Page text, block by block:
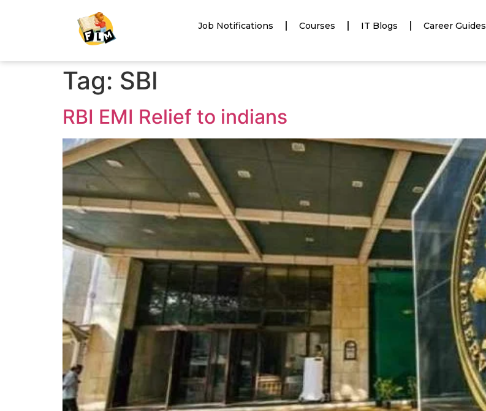
Job Notifications Courses IT Blogs Career Guides
Tag: SBI
RBI EMI Relief to indians